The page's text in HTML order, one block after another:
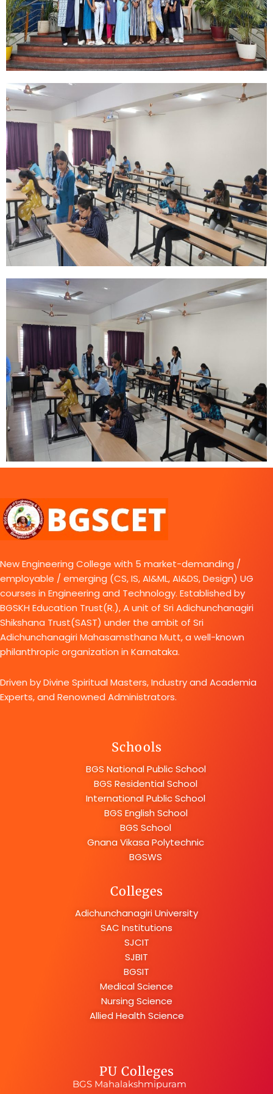
New Engineering College with 5 market-demanding /
employable / emerging (CS, IS, AI&ML, AI&DS, Design) UG
courses in Engineering and Technology. Established by
BGSKH Education Trust(R.), A unit of Sri Adichunchanagiri
Shikshana Trust(SAST) under the ambit of Sri
Adichunchanagiri Mahasamsthana Mutt, a well-known
philanthropic organization in Karnataka.
Driven by Divine Spiritual Masters, Industry and Academia
Experts, and Renowned Administrators.
Schools
BGS National Public School
BGS Residential School
International Public School
BGS English School
BGS School
Gnana Vikasa Polytechnic
BGSWS
Colleges
Adichunchanagiri University
SAC Institutions
SJCIT
SJBIT
BGSIT
Medical Science
Nursing Science
Allied Health Science
PU Colleges
BGS Mahalakshmipuram